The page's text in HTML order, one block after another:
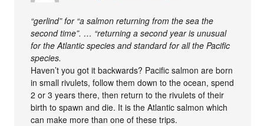
“gerlind” for “a salmon returning from the sea the
second time”. … “returning a second year is unusual
for the Atlantic species and standard for all the Pacific
species.
Haven’t you got it backwards? Pacific salmon are born
in small rivulets, follow them down to the ocean, spend
2 or 3 years there, then return to the rivulets of their
birth to spawn and die. It is the Atlantic salmon which
can make more than one of these trips.